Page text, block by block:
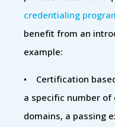
credentialing
benefit from an
example:
• Certification
a specific number
domains, a passing